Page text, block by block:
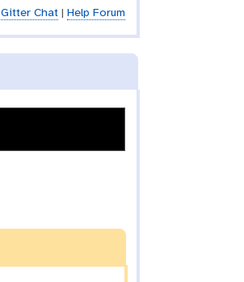
Gitter Chat| Help Forum